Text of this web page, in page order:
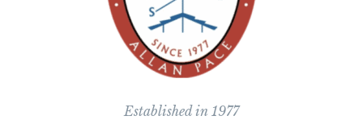
Established in 1977